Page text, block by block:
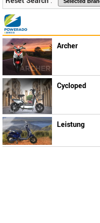
Archer
Cycloped
Leistung